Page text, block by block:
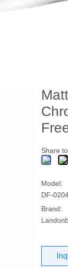
Share
Model:
DF-
Brand: